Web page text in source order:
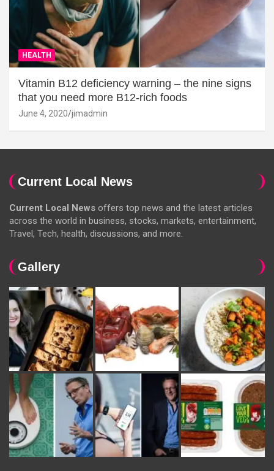
HEALTH
Vitamin B12 deficiency warning – the nine signs
that you need more B12-rich foods
June 4, 2020 jimadmin
Current Local News
Current Local News offers top news and the latest articles
across the world in business, stocks, markets, entertainment,
Travel, Tech, health, discussions, and more.
Gallery